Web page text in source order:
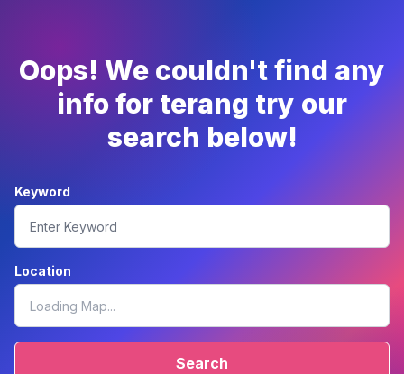
Oops! We couldn't find any
info for terang try our
search below!
Keyword
Location
Search